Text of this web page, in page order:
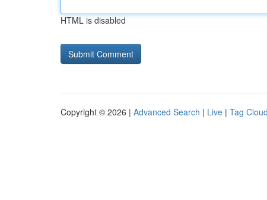
HTML is disabled
Copyright © 2026 | Advanced Search | Live | Tag Cloud